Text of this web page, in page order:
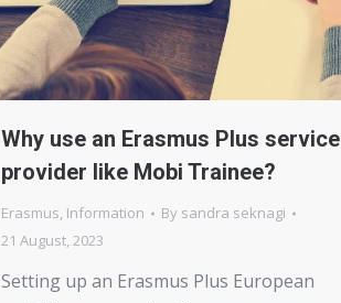
Why use an Erasmus Plus service
provider like Mobi Trainee?
Erasmus, Information By sandra seknagi
21 August, 2023
Setting up an Erasmus Plus European